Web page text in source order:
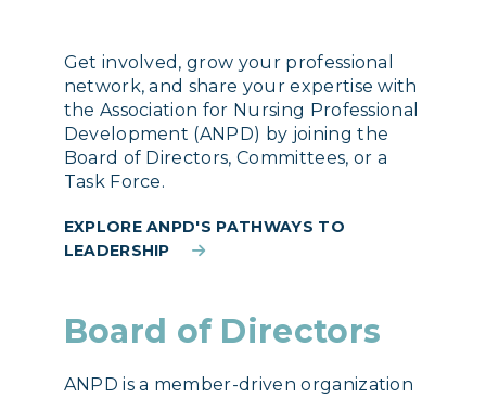
Get involved, grow your professional
network, and share your expertise with
the Association for Nursing Professional
Development (ANPD) by joining the
Board of Directors, Committees, or a
Task Force.
EXPLORE ANPD'S PATHWAYS TO
LEADERSHIP
Board of Directors
ANPD is a member-driven organization